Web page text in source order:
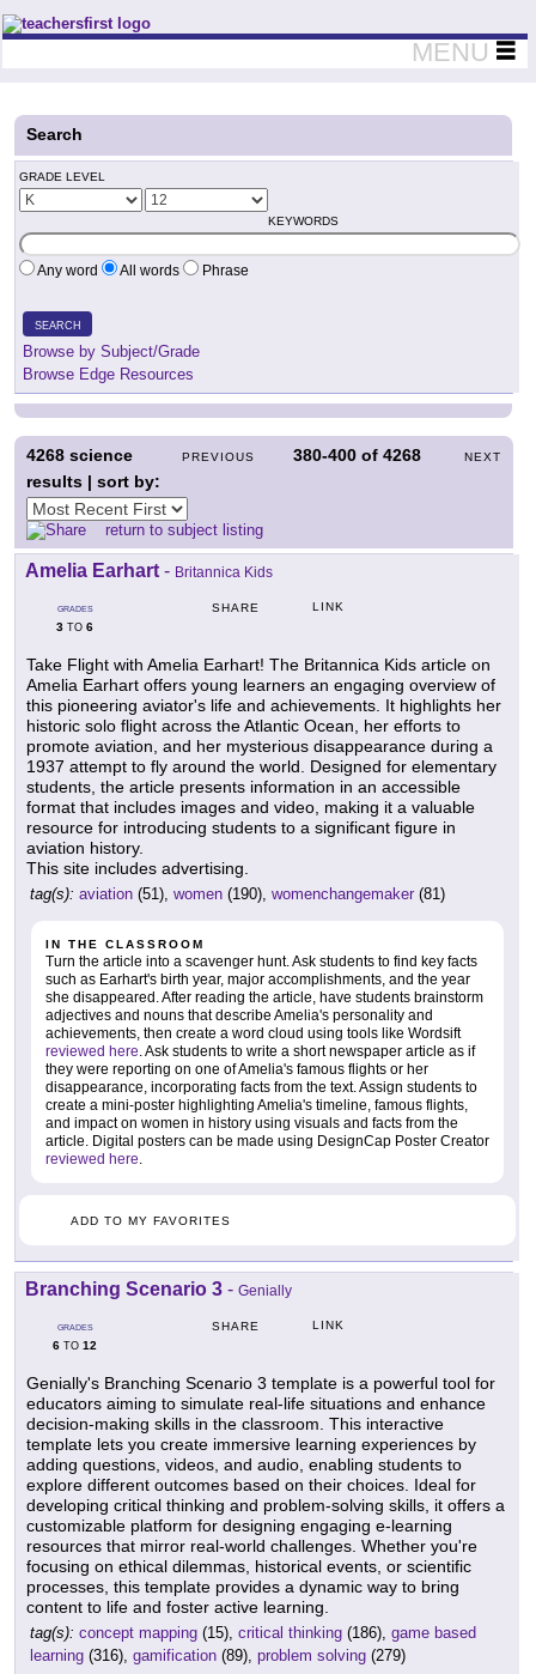
Teachers First - Thinking Teachers Teaching Thinkers
MENU
Search
GRADE LEVEL
KEYWORDS
Any word All words Phrase
SEARCH
Browse by Subject/Grade
Browse Edge Resources
PREVIOUS 380-400 of4268 NEXT
4268 science
results | sort by:
return to subject listing
Amelia Earhart - Britannica Kids
GRADES
3 TO 6
SHARE LINK
Take Flight with Amelia Earhart! The Britannica Kids article on
Amelia Earhart offers young learners an engaging overview of
this pioneering aviator's life and achievements. It highlights her
historic solo flight across the Atlantic Ocean, her efforts to
promote aviation, and her mysterious disappearance during a
1937 attempt to fly around the world. Designed for elementary
students, the article presents information in an accessible
format that includes images and video, making it a valuable
resource for introducing students to a significant figure in
aviation history.
This site includes advertising.
tag(s): aviation (51), women (190), womenchangemaker (81)
IN THE CLASSROOM
Turn the article into a scavenger hunt. Ask students to find key facts
such as Earhart's birth year, major accomplishments, and the year
she disappeared. After reading the article, have students brainstorm
adjectives and nouns that describe Amelia's personality and
achievements, then create a word cloud using tools like Wordsift
reviewed here. Ask students to write a short newspaper article as if
they were reporting on one of Amelia's famous flights or her
disappearance, incorporating facts from the text. Assign students to
create a mini-poster highlighting Amelia's timeline, famous flights,
and impact on women in history using visuals and facts from the
article. Digital posters can be made using DesignCap Poster Creator
reviewed here.
ADD TO MY FAVORITES
Branching Scenario 3 - Genially
GRADES
6 TO 12
SHARE LINK
Genially's Branching Scenario 3 template is a powerful tool for
educators aiming to simulate real-life situations and enhance
decision-making skills in the classroom. This interactive
template lets you create immersive learning experiences by
adding questions, videos, and audio, enabling students to
explore different outcomes based on their choices. Ideal for
developing critical thinking and problem-solving skills, it offers a
customizable platform for designing engaging e-learning
resources that mirror real-world challenges. Whether you're
focusing on ethical dilemmas, historical events, or scientific
processes, this template provides a dynamic way to bring
content to life and foster active learning.
tag(s): concept mapping (15), critical thinking (186), game based
learning (316), gamification (89), problem solving (279)